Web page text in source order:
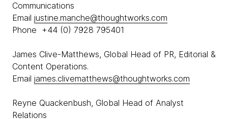
Communications
Email justine.manche@thoughtworks.com
Phone +44 (0) 7928 795401
James Clive-Matthews, Global Head of PR, Editorial &
Content Operations.
Email james.clivematthews@thoughtworks.com
Reyne Quackenbush, Global Head of Analyst
Relations